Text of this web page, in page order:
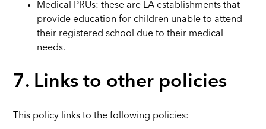
Medical PRUs: these are LA establishments that
provide education for children unable to attend
their registered school due to their medical
needs.
7. Links to other policies
This policy links to the following policies: